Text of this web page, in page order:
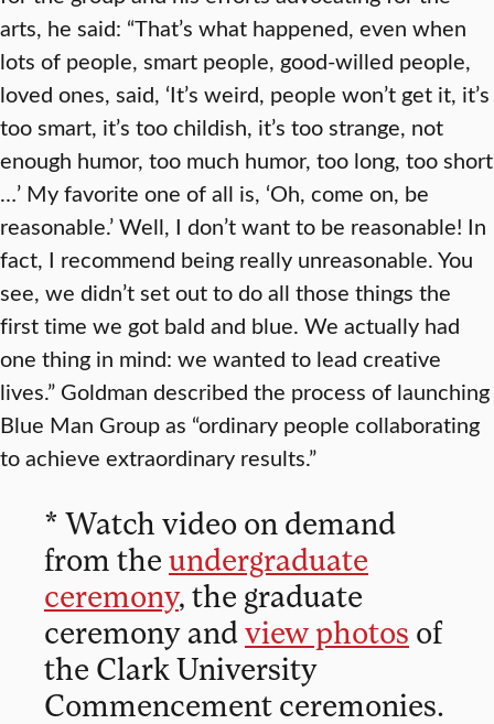
arts, he said: “That’s what happened, even when
lots of people, smart people, good-willed people,
loved ones, said, ‘It’s weird, people won’t get it, it’s
too smart, it’s too childish, it’s too strange, not
enough humor, too much humor, too long, too short
…’ My favorite one of all is, ‘Oh, come on, be
reasonable.’ Well, I don’t want to be reasonable! In
fact, I recommend being really unreasonable. You
see, we didn’t set out to do all those things the
first time we got bald and blue. We actually had
one thing in mind: we wanted to lead creative
lives.” Goldman described the process of launching
Blue Man Group as “ordinary people collaborating
to achieve extraordinary results.”
* Watch video on demand
from the undergraduate
ceremony, the graduate
ceremony andview photos of
the Clark University
Commencement ceremonies.